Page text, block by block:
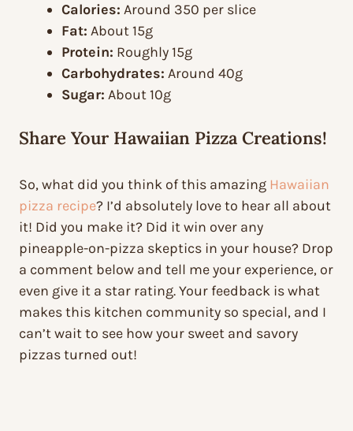
Calories: Around 350 per slice
Fat: About 15g
Protein: Roughly 15g
Carbohydrates: Around 40g
Sugar: About 10g
Share Your Hawaiian Pizza Creations!
So, what did you think of this amazing Hawaiian
pizza recipe? I’d absolutely love to hear all about
it! Did you make it? Did it win over any
pineapple-on-pizza skeptics in your house? Drop
a comment below and tell me your experience, or
even give it a star rating. Your feedback is what
makes this kitchen community so special, and I
can’t wait to see how your sweet and savory
pizzas turned out!